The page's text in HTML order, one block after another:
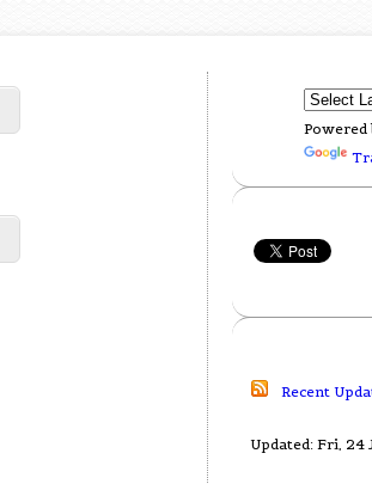
Powered
Recent
Updated: Fri, 24